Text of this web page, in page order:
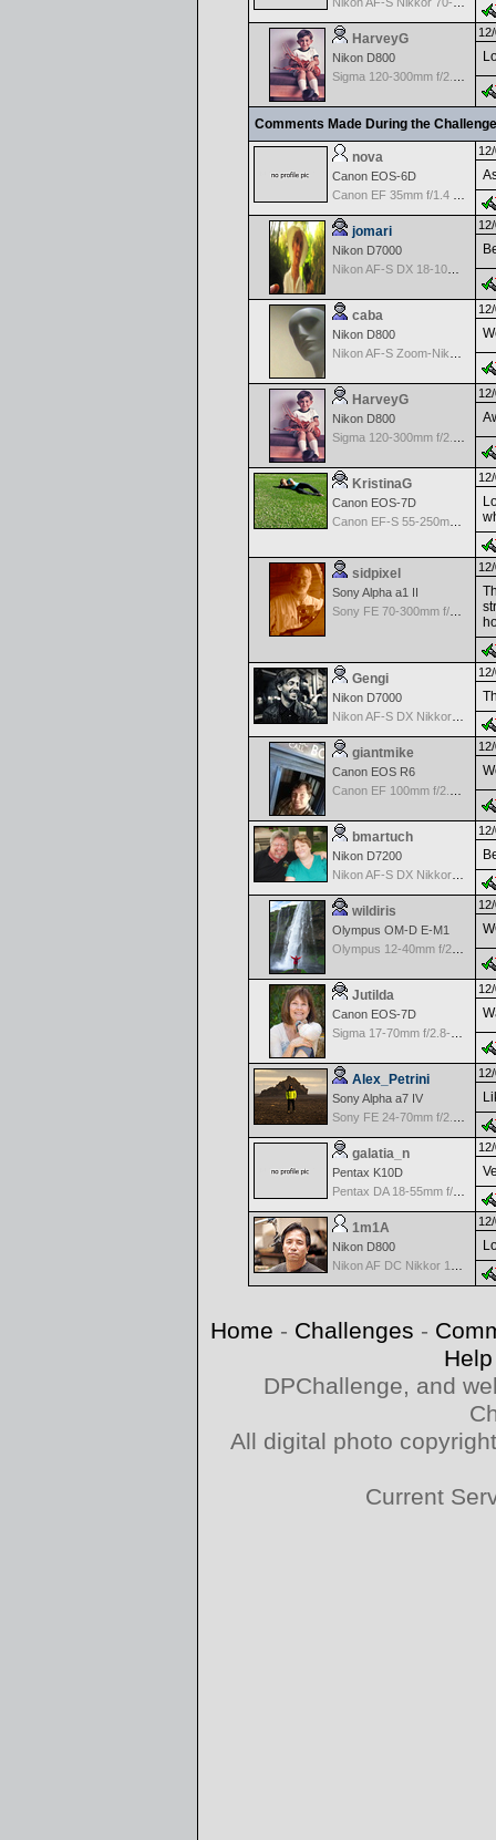
HarveyG
Nikon D800
Comments Made During the
nova
Canon EOS-6D
jomari
Nikon D7000
Nikon AF-S DX 18-105 f/3.5-5.6 ED VR
caba
Nikon D800
HarveyG
Nikon D800
KristinaG
Canon EOS-7D
Canon EF-S 55-250mm f/4-5.6 IS
sidpixel
Sony Alpha a1 II
Sony FE 70-300mm f/4.5-5.6 G OSS
Gengi
Nikon D7000
Nikon AF-S DX Nikkor 35mm f/1.8G
giantmike
Canon EOS R6
bmartuch
Nikon D7200
Nikon AF-S DX Nikkor 35mm f/1.8G
wildiris
Olympus OM-D E-M1
Olympus 12-40mm f/2.8 Pro
Jutilda
Canon EOS-7D
Alex_Petrini
Sony Alpha a7 IV
galatia_n
Pentax K10D
Pentax DA 18-55mm f/3.5-5.6 AF
1m1A
Nikon D800
Home - Challenges -
Help
DPChallenge, and
All digital photo
Current